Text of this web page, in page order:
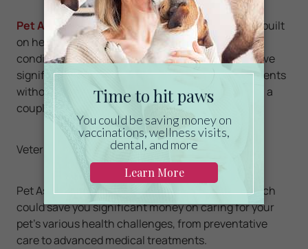
Pet Assure
is an example of a company that was built
on helping owners care for pets with pre-existing
conditions. Because it’s not insurance, it helps save
significant money on your pet's veterinary treatments
without all the red tape. The company does this in a
couple of different ways:
Veterinary Discount Plans
Pet Assure offers aVeterinary Discount Planwhich
could save you significant money on caring for your
pet's various health challenges, from preventative
care to advanced medical treatments.